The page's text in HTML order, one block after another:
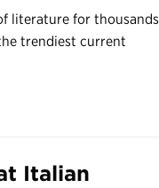
literature for thousands
trendiest current
Italian